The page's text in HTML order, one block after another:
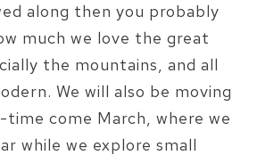
along then you probably
much we love the great
the mountains, and all
We will also be moving
come March, where we
while we explore small